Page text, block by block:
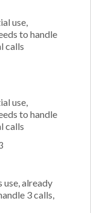
use,
to handle
calls
use,
to handle
calls
already
3 calls,